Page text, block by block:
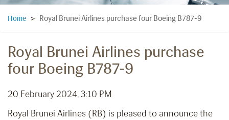
Home > Royal Brunei Airlines purchase four Boeing B787-9
Royal Brunei Airlines purchase
four Boeing B787-9
20 February 2024, 3:10 PM
Royal Brunei Airlines (RB) is pleased to announce the